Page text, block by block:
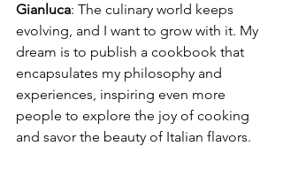
Gianluca: The culinary world keeps
evolving, and I want to grow with it. My
dream is to publish a cookbook that
encapsulates my philosophy and
experiences, inspiring even more
people to explore the joy of cooking
and savor the beauty of Italian flavors.